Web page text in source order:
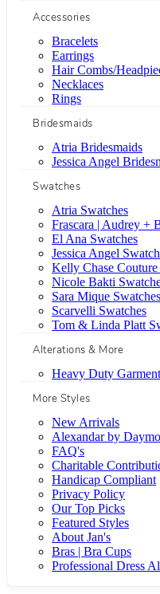
Accessories
Bracelets
Earrings
Hair Combs/
Necklaces
Rings
Bridesmaids
Atria Bridesmaids
Jessica Angel
Swatches
Atria Swatches
Frascara | Audrey +
El Ana Swatches
Jessica Angel
Kelly Chase Couture
Nicole Bakti
Sara Mique Swatches
Scarvelli Swatches
Tom & Linda Platt
Alterations & More
Heavy Duty
More Styles
New Arrivals
Alexandar by
FAQ's
Charitable
Handicap Compliant
Privacy Policy
Our Top Picks
Featured Styles
About Jan's
Bras | Bra Cups
Professional Dress